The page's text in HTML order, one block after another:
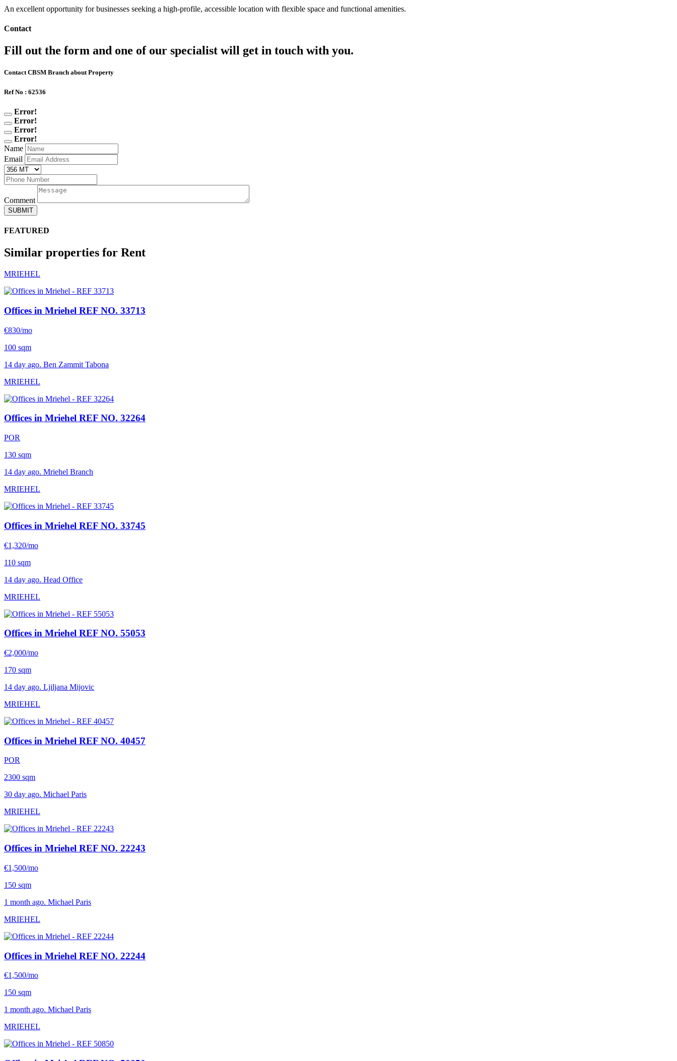
An excellent opportunity for businesses seeking a high-profile, accessible location with flexible space and functional amenities.
Contact
Fill out the form and one of our specialist will get in touch with you.
Contact CBSM Branch about Property
Ref No : 62536
Error!
Error!
Error!
Error!
Name
Email
Comment
SUBMIT
FEATURED
Similar properties for Rent
MRIEHEL
Offices in Mriehel REF NO. 33713
€830/mo
100 sqm
14 day ago. Ben Zammit Tabona
MRIEHEL
Offices in Mriehel REF NO. 32264
POR
130 sqm
14 day ago. Mriehel Branch
MRIEHEL
Offices in Mriehel REF NO. 33745
€1,320/mo
110 sqm
14 day ago. Head Office
MRIEHEL
Offices in Mriehel REF NO. 55053
€2,000/mo
170 sqm
14 day ago. Ljiljana Mijovic
MRIEHEL
Offices in Mriehel REF NO. 40457
POR
2300 sqm
30 day ago. Michael Paris
MRIEHEL
Offices in Mriehel REF NO. 22243
€1,500/mo
150 sqm
1 month ago. Michael Paris
MRIEHEL
Offices in Mriehel REF NO. 22244
€1,500/mo
150 sqm
1 month ago. Michael Paris
MRIEHEL